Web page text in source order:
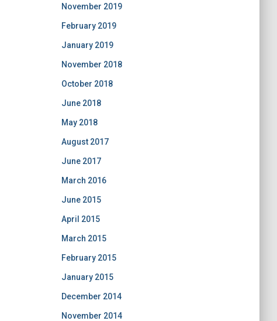
November 2019
February 2019
January 2019
November 2018
October 2018
June 2018
May 2018
August 2017
June 2017
March 2016
June 2015
April 2015
March 2015
February 2015
January 2015
December 2014
November 2014